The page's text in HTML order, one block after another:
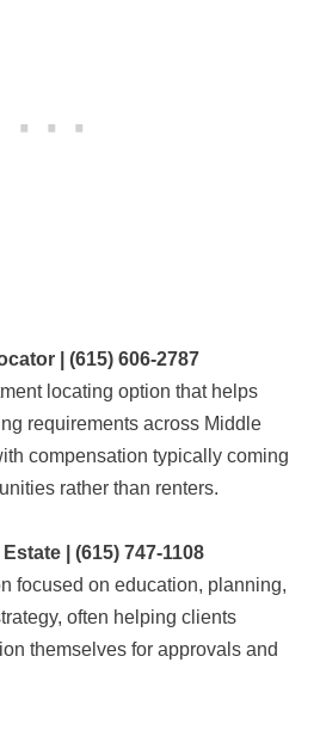
| (615) 606-2787
locating option that helps
requirements across Middle
compensation typically coming
rather than renters.
| (615) 747-1108
focused on education, planning,
often helping clients
themselves for approvals and